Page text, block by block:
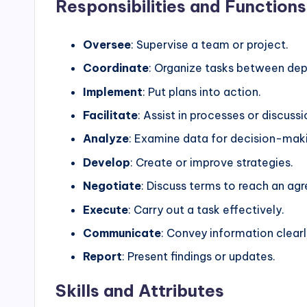
Responsibilities and Functions
Oversee: Supervise a team or project.
Coordinate: Organize tasks between
Implement: Put plans into action.
Facilitate: Assist in processes or
Analyze: Examine data for decision-
Develop: Create or improve strategies.
Negotiate: Discuss terms to reach an
Execute: Carry out a task effectively.
Communicate: Convey information
Report: Present findings or updates.
Skills and Attributes